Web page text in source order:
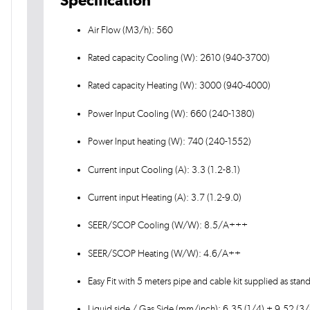
Air Flow (M3/h): 560
Rated capacity Cooling (W): 2610 (940-3700)
Rated capacity Heating (W): 3000 (940-4000)
Power Input Cooling (W): 660 (240-1380)
Power Input heating (W): 740 (240-1552)
Current input Cooling (A): 3.3 (1.2-8.1)
Current input Heating (A): 3.7 (1.2-9.0)
SEER/SCOP Cooling (W/W): 8.5/A+++
SEER/SCOP Heating (W/W): 4.6/A++
Easy Fit with 5 meters pipe and cable kit supplied as